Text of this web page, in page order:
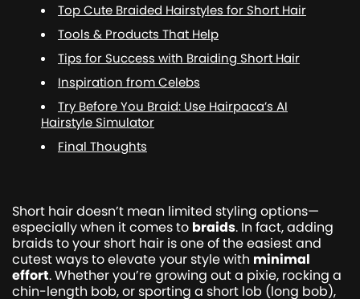
Top Cute Braided Hairstyles for Short Hair
Tools & Products That Help
Tips for Success with Braiding Short Hair
Inspiration from Celebs
Try Before You Braid: Use Hairpaca’s AI
Hairstyle Simulator
Final Thoughts
Short hair doesn’t mean limited styling options—
especially when it comes to braids. In fact, adding
braids to your short hair is one of the easiest and
cutest ways to elevate your style with minimal
effort. Whether you’re growing out a pixie, rocking a
chin-length bob, or sporting a short lob (long bob),